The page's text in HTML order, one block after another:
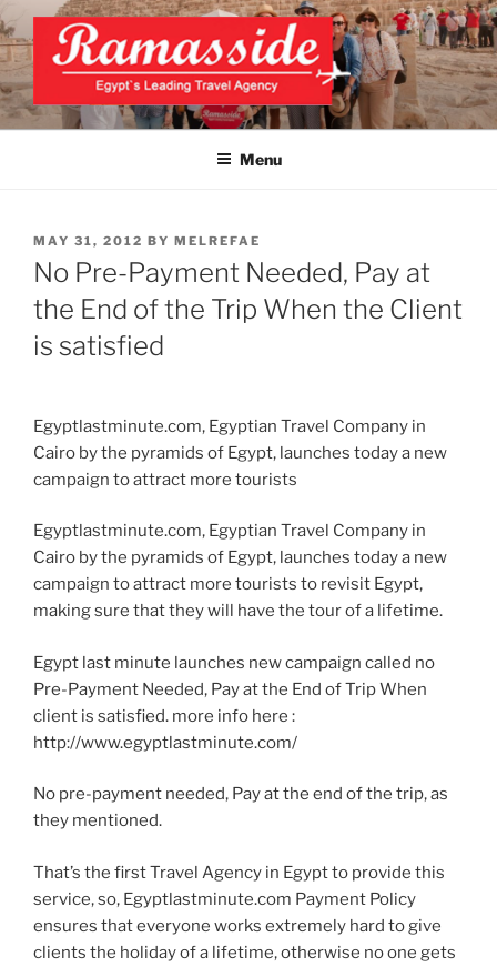
Skip
to
content
EXCLUSIVE EGYPT TOURS &
PACKAGES | UNFORGETTABLE
Top Egypt Tours Packages
Menu
POSTED
ON
MAY 31, 2012 BY MELREFAE
No Pre-Payment Needed, Pay at
the End of the Trip When the Client
is satisfied
Egyptlastminute.com, Egyptian Travel Company in
Cairo by the pyramids of Egypt, launches today a new
campaign to attract more tourists
Egyptlastminute.com, Egyptian Travel Company in
Cairo by the pyramids of Egypt, launches today a new
campaign to attract more tourists to revisit Egypt,
making sure that they will have the tour of a lifetime.
Egypt last minute launches new campaign called no
Pre-Payment Needed, Pay at the End of Trip When
client is satisfied. more info here :
http://www.egyptlastminute.com/
No pre-payment needed, Pay at the end of the trip, as
they mentioned.
That’s the first Travel Agency in Egypt to provide this
service, so, Egyptlastminute.com Payment Policy
ensures that everyone works extremely hard to give
clients the holiday of a lifetime, otherwise no one gets